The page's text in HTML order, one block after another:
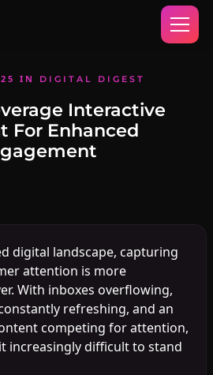
IN DIGITAL DIGEST
Interactive
For Enhanced
digital landscape, capturing
attention is more
With inboxes overflowing,
refreshing, and an
competing for attention,
increasingly difficult to stand